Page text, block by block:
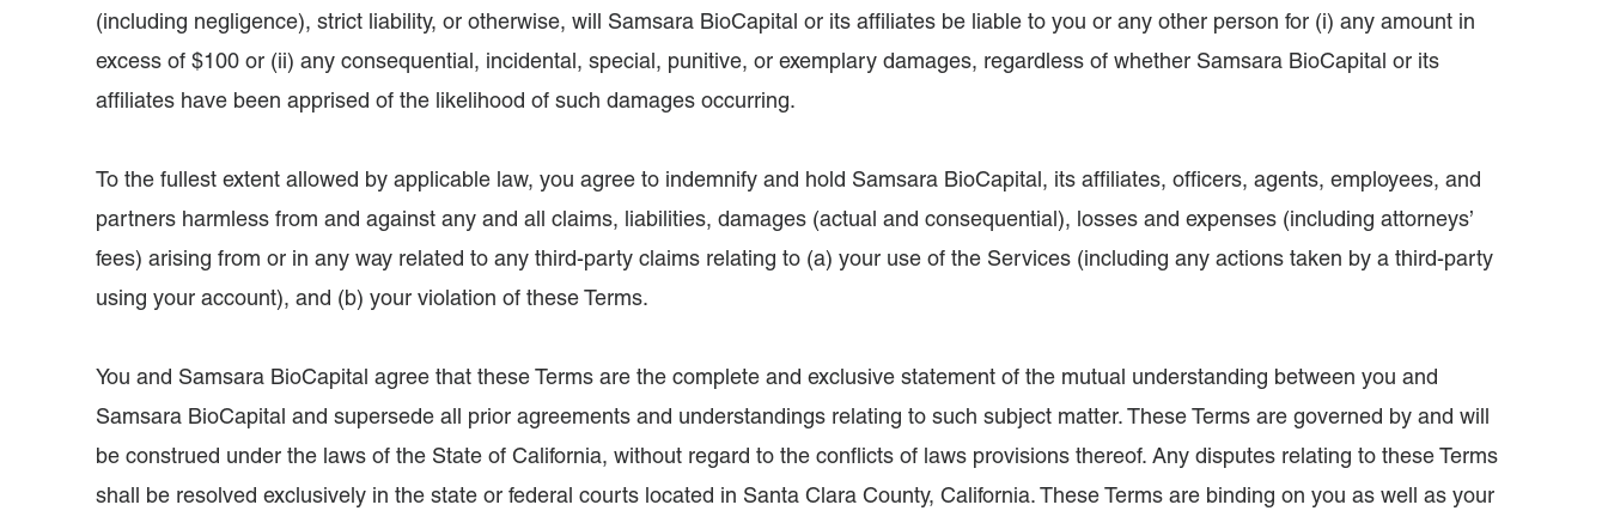
(including negligence), strict liability, or otherwise, will Samsara BioCapital or its affiliates be liable to you or any other person for (i) any amount in
excess of $100 or (ii) any consequential, incidental, special, punitive, or exemplary damages, regardless of whether Samsara BioCapital or its
affiliates have been apprised of the likelihood of such damages occurring.
To the fullest extent allowed by applicable law, you agree to indemnify and hold Samsara BioCapital, its affiliates, officers, agents, employees, and
partners harmless from and against any and all claims, liabilities, damages (actual and consequential), losses and expenses (including attorneys’
fees) arising from or in any way related to any third-party claims relating to (a) your use of the Services (including any actions taken by a third-party
using your account), and (b) your violation of these Terms.
You and Samsara BioCapital agree that these Terms are the complete and exclusive statement of the mutual understanding between you and
Samsara BioCapital and supersede all prior agreements and understandings relating to such subject matter. These Terms are governed by and will
be construed under the laws of the State of California, without regard to the conflicts of laws provisions thereof. Any disputes relating to these Terms
shall be resolved exclusively in the state or federal courts located in Santa Clara County, California. These Terms are binding on you as well as your